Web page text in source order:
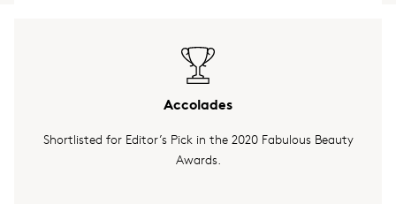
Accolades
Shortlisted for Editor’s Pick in the 2020 Fabulous Beauty
Awards.